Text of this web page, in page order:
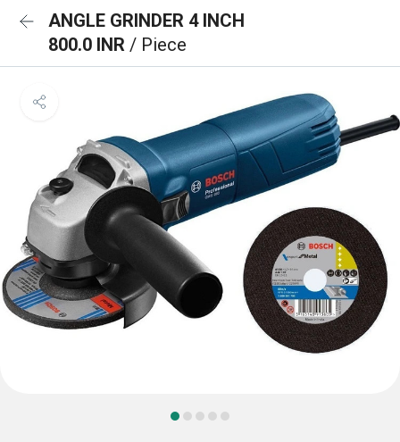
ANGLE GRINDER 4 INCH
800.0 INR / Piece